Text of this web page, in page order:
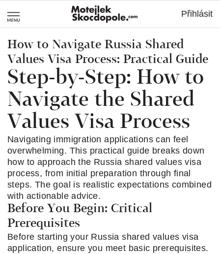
Přihlásit
How to Navigate Russia Shared
Values Visa Process: Practical Guide
Step-by-Step: How to
Navigate the Shared
Values Visa Process
Navigating immigration applications can feel
overwhelming. This practical guide breaks down
how to approach the Russia shared values visa
process, from initial preparation through final
steps. The goal is realistic expectations combined
with actionable advice.
Before You Begin: Critical
Prerequisites
Before starting your Russia shared values visa
application, ensure you meet basic prerequisites.